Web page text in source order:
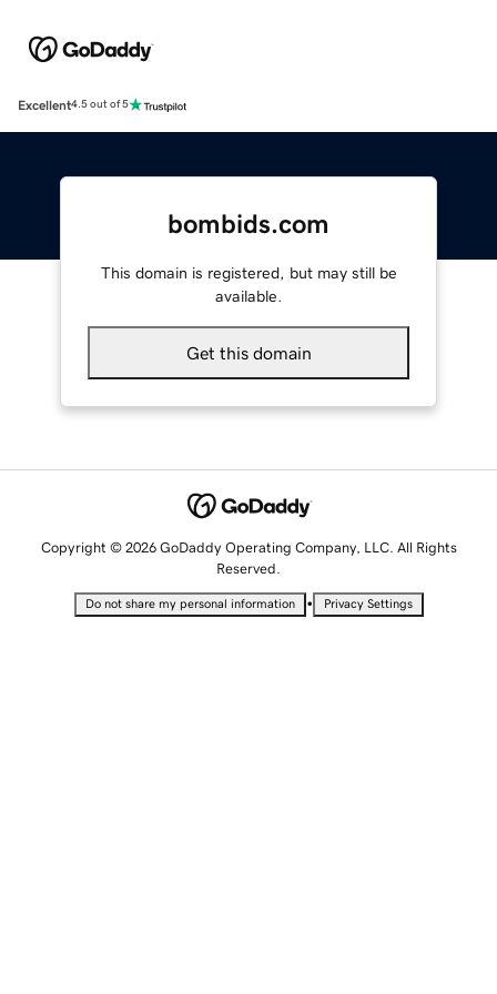
Excellent4.5 out of 5
bombids.com
This domain is registered, but may still be
available.
Get this domain
Copyright © 2026 GoDaddy Operating Company, LLC. All Rights
Reserved.
Do not share my personal information • Privacy Settings